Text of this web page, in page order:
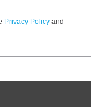
Privacy Policy and